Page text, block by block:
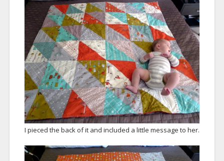
I pieced the back of it and included a little message to her.